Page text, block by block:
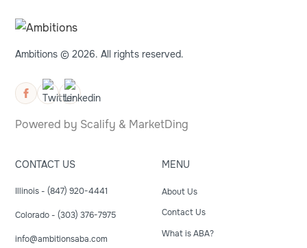
Ambitions © 2026. All rights reserved.
Powered by Scalify & MarketDing
CONTACT US
Illinois - (847) 920-4441
Colorado - (303) 376-7975
info@ambitionsaba.com
MENU
About Us
Contact Us
What is ABA?